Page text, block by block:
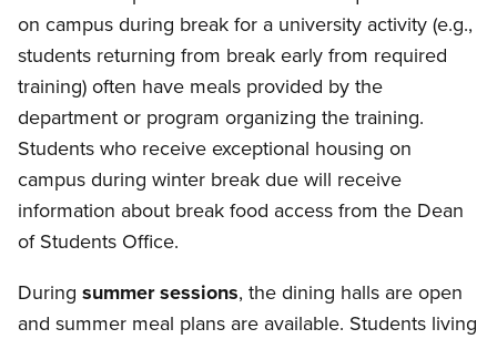
on campus during break for a university activity (e.g.,
students returning from break early from required
training) often have meals provided by the
department or program organizing the training.
Students who receive exceptional housing on
campus during winter break due will receive
information about break food access from the Dean
of Students Office.
During summer sessions, the dining halls are open
and summer meal plans are available. Students living